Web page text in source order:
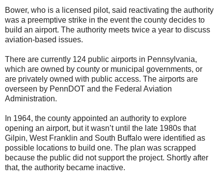
Bower, who is a licensed pilot, said reactivating the authority
was a preemptive strike in the event the county decides to
build an airport. The authority meets twice a year to discuss
aviation-based issues.
There are currently 124 public airports in Pennsylvania,
which are owned by county or municipal governments, or
are privately owned with public access. The airports are
overseen by PennDOT and the Federal Aviation
Administration.
In 1964, the county appointed an authority to explore
opening an airport, but it wasn’t until the late 1980s that
Gilpin, West Franklin and South Buffalo were identified as
possible locations to build one. The plan was scrapped
because the public did not support the project. Shortly after
that, the authority became inactive.